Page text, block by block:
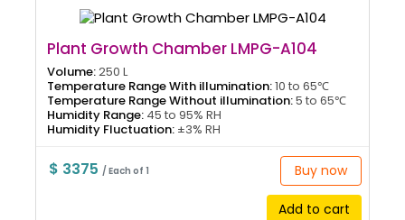
Plant Growth Chamber LMPG-A104
Volume:250 L
Temperature Range With illumination:10 to 65℃
Temperature Range Without illumination:5 to 65℃
Humidity Range: 45 to 95% RH
Humidity Fluctuation: ±3% RH
$ 3375/ Each of 1 Buy now
Add to cart